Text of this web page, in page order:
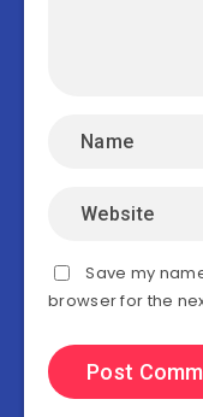
Save my
browser for the